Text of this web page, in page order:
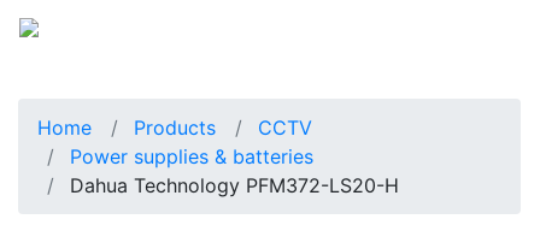
Home Products
CCTV
Power supplies & batteries
Dahua Technology PFM372-LS20-H